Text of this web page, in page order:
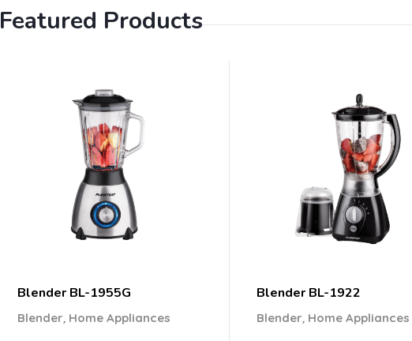
Featured Products
Blender BL-1955G
Blender, Home Appliances
Blender BL-1922
Blender, Home Appliances